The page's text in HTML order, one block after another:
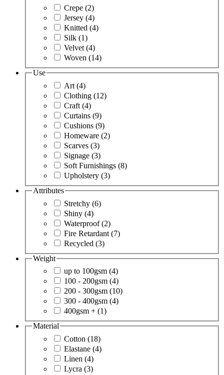
Crepe (2)
Jersey (4)
Knitted (4)
Silk (1)
Velvet(4)
Woven (14)
Use
Art (4)
Clothing (12)
Craft (4)
Curtains (9)
Cushions (9)
Homeware (2)
Scarves (3)
Signage (3)
Soft Furnishings (8)
Upholstery (3)
Attributes
Stretchy (6)
Shiny (4)
Waterproof(2)
Fire Retardant (7)
Recycled (3)
Weight
up to 100gsm (4)
100 - 200gsm (4)
200 - 300gsm (10)
300 - 400gsm (4)
400gsm + (1)
Material
Cotton (18)
Elastane (4)
Linen (4)
Lycra (3)